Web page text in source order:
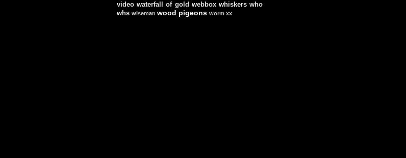
video waterfall of gold webbox whiskers who
whs wiseman wood pigeons worm xx